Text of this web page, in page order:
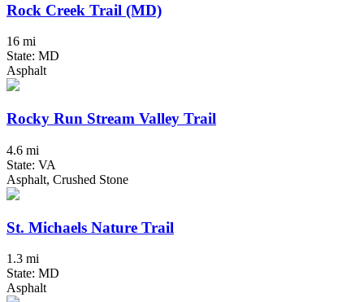
Rock Creek Trail (MD)
16 mi
State: MD
Asphalt
Rocky Run Stream Valley Trail
4.6 mi
State: VA
Asphalt, Crushed Stone
St. Michaels Nature Trail
1.3 mi
State: MD
Asphalt